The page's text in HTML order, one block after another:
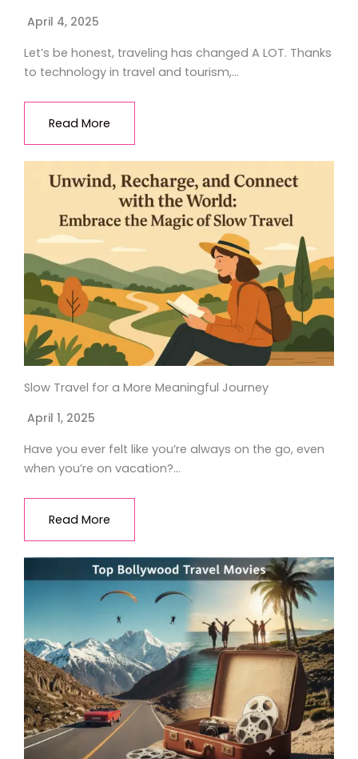
April 4, 2025
Let’s be honest, traveling has changed A LOT. Thanks
to technology in travel and tourism,…
Read More
Slow Travel for a More Meaningful Journey
April 1, 2025
Have you ever felt like you’re always on the go, even
when you’re on vacation?…
Read More